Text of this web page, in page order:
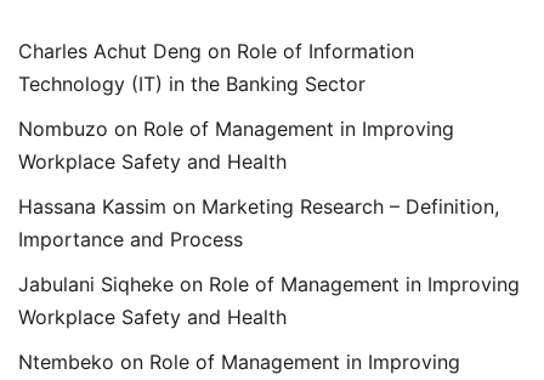
Charles Achut Deng on Role of Information
Technology (IT) in the Banking Sector
Nombuzo on Role of Management in Improving
Workplace Safety and Health
Hassana Kassim on Marketing Research – Definition,
Importance and Process
Jabulani Siqheke on Role of Management in Improving
Workplace Safety and Health
Ntembeko on Role of Management in Improving